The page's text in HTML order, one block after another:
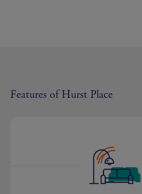
Features of Hurst Place